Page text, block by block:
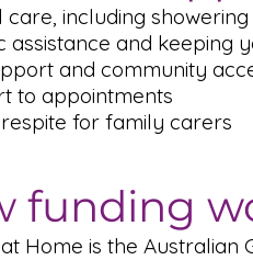
care, including
assistance and keeping
and community
to appointments
for family carers
funding
Home is the